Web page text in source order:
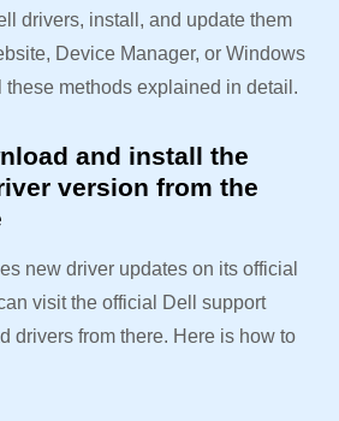
drivers, install, and update them
Device Manager, or Windows
methods explained in detail.
and install the
version from the
new driver updates on its official
visit the official Dell support
drivers from there. Here is how to